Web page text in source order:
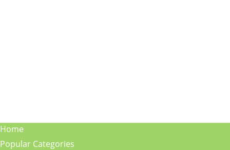
Home
Popular Categories